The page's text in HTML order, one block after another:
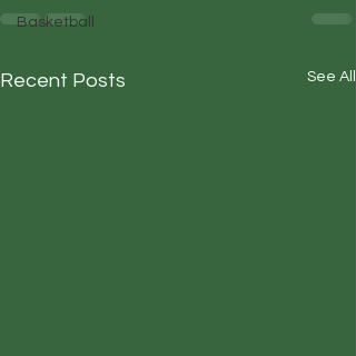
Basketball
Recent Posts See All